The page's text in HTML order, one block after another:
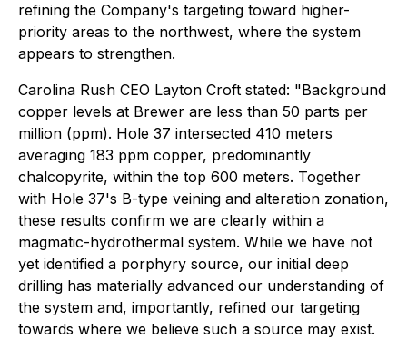
refining the Company's targeting toward higher-
priority areas to the northwest, where the system
appears to strengthen.
Carolina Rush CEO Layton Croft stated: "Background
copper levels at Brewer are less than 50 parts per
million (ppm). Hole 37 intersected 410 meters
averaging 183 ppm copper, predominantly
chalcopyrite, within the top 600 meters. Together
with Hole 37's B-type veining and alteration zonation,
these results confirm we are clearly within a
magmatic-hydrothermal system. While we have not
yet identified a porphyry source, our initial deep
drilling has materially advanced our understanding of
the system and, importantly, refined our targeting
towards where we believe such a source may exist.